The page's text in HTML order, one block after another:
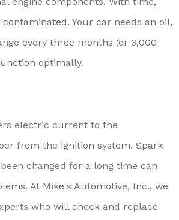
Your car needs an oil,
every three months (or 3,000
optimally.
electric current to the
from the ignition system. Spark
changed for a long time can
At Mike's Automotive, Inc., we
who will check and replace